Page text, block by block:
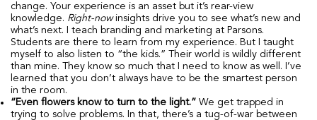
change. Your experience is an asset but it’s rear-view
knowledge. Right-nowinsights drive you to see what’s new and
what’s next. I teach branding and marketing at Parsons.
Students are there to learn from my experience. But I taught
myself to also listen to “the kids.” Their world is wildly different
than mine. They know so much that I need to know as well. I’ve
learned that you don’t always have to be the smartest person
in the room.
“Even flowers know to turn to the light.” We get trapped in
trying to solve problems. In that, there’s a tug-of-war between